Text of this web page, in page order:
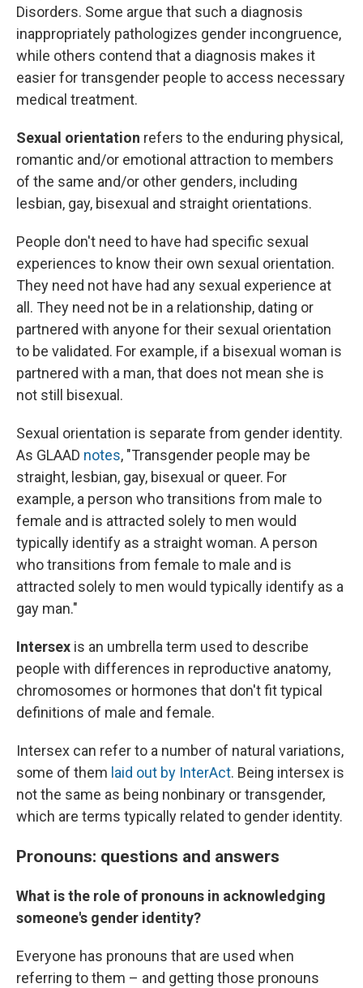
Disorders. Some argue that such a diagnosis
inappropriately pathologizes gender incongruence,
while others contend that a diagnosis makes it
easier for transgender people to access necessary
medical treatment.
Sexual orientation refers to the enduring physical,
romantic and/or emotional attraction to members
of the same and/or other genders, including
lesbian, gay, bisexual and straight orientations.
People don't need to have had specific sexual
experiences to know their own sexual orientation.
They need not have had any sexual experience at
all. They need not be in a relationship, dating or
partnered with anyone for their sexual orientation
to be validated. For example, if a bisexual woman is
partnered with a man, that does not mean she is
not still bisexual.
Sexual orientation is separate from gender identity.
As GLAAD notes, "Transgender people may be
straight, lesbian, gay, bisexual or queer. For
example, a person who transitions from male to
female and is attracted solely to men would
typically identify as a straight woman. A person
who transitions from female to male and is
attracted solely to men would typically identify as a
gay man."
Intersex is an umbrella term used to describe
people with differences in reproductive anatomy,
chromosomes or hormones that don't fit typical
definitions of male and female.
Intersex can refer to a number of natural variations,
some of them laid out by InterAct. Being intersex is
not the same as being nonbinary or transgender,
which are terms typically related to gender identity.
Pronouns: questions and answers
What is the role of pronouns in acknowledging
someone's gender identity?
Everyone has pronouns that are used when
referring to them – and getting those pronouns